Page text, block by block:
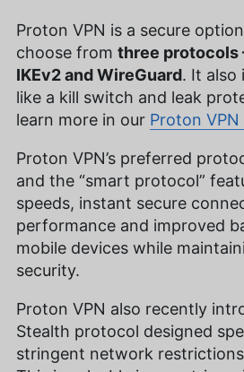
Proton VPN is a secure
choose from three protocols
IKEv2 and WireGuard. It also
like a kill switch and leak
learn more in our Proton
Proton VPN’s preferred
and the “smart protocol”
speeds, instant secure
performance and improved
mobile devices while
security.
Proton VPN also recently
Stealth protocol designed
stringent network